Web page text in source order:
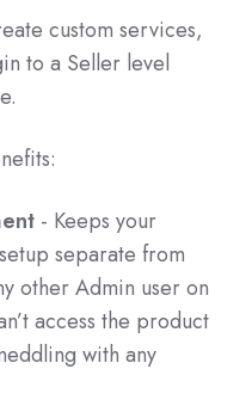
custom services,
to a Seller level
- Keeps your
separate from
other Admin user on
access the product
with any